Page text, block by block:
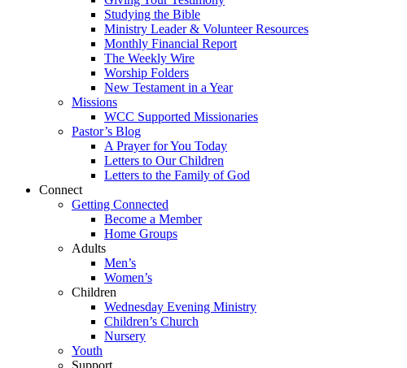
Studying the Bible
Ministry Leader & Volunteer Resources
Monthly Financial Report
The Weekly Wire
Worship Folders
New Testament in a Year
Missions
WCC Supported Missionaries
Pastor’s Blog
A Prayer for You Today
Letters to Our Children
Letters to the Family of God
Connect
Getting Connected
Become a Member
Home Groups
Adults
Men’s
Women’s
Children
Wednesday Evening Ministry
Children’s Church
Nursery
Youth
Support